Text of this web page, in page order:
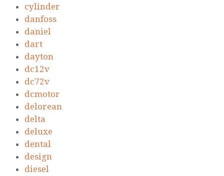
cylinder
danfoss
daniel
dart
dayton
dc12v
dc72v
dcmotor
delorean
delta
deluxe
dental
design
diesel